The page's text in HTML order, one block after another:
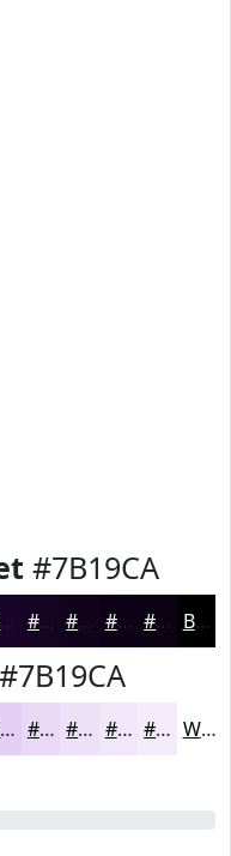
#7B19CA
#1A052A #150422 #11031B #0E0216 #0B0212 Black
#7B19CA
#E4CFF4 #E9D9F6 #EDE1F8 #F1E7F9 #F4ECFA White